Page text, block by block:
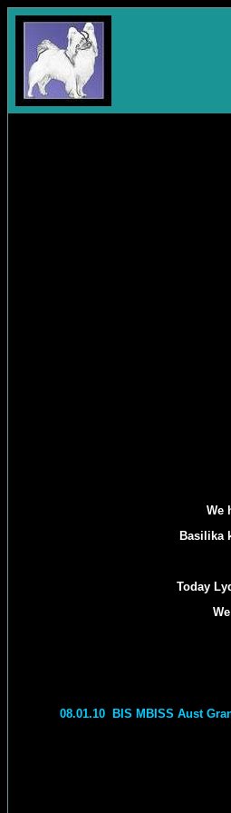
We
Basilika
Today
08.01.10 BIS MBISS Aust